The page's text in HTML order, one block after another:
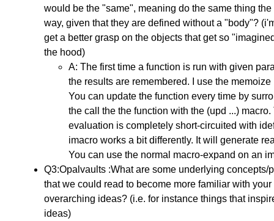
would be the "same", meaning do the same thing the
way, given that they are defined without a "body"?
get a better grasp on the objects that get so
the hood)
A: The first time a function is run with given
the results are remembered. I use the memoize
You can update the function every time by
the call the the function with the (upd ...)
evaluation is completely short-circuited with
imacro works a bit differently. It will generate
You can use the normal macro-expand on an
Q3:Opalvaults :What are some underlying concepts/
that we could read to become more familiar with your
overarching ideas? (i.e. for instance things that
ideas)